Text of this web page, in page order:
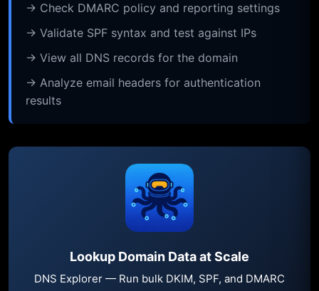
→ Check DMARC policy and reporting settings
→ Validate SPF syntax and test against IPs
→ View all DNS records for the domain
→ Analyze email headers for authentication
results
Lookup Domain Data at Scale
DNS Explorer — Run bulk DKIM, SPF, and DMARC